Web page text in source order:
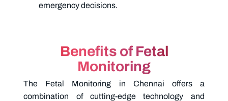
emergency decisions.
Benefits of Fetal
Monitoring
The Fetal Monitoring in Chennai offers a
combination of cutting-edge technology and